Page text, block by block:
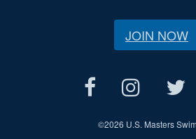
JOIN NOW
©2026 U.S. Masters